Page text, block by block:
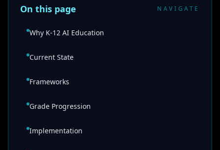
On this page NAVIGATE
Why K-12 AI Education
Current State
Frameworks
Grade Progression
Implementation